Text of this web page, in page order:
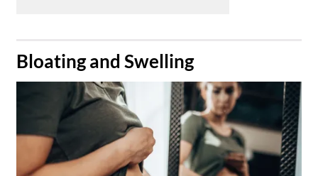
​Bloating and Swelling